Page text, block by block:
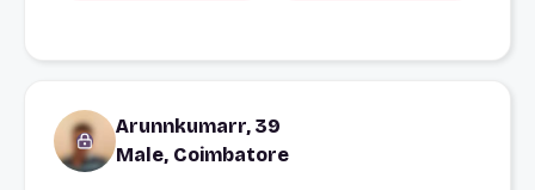
Arunnkumarr, 39
Male, Coimbatore